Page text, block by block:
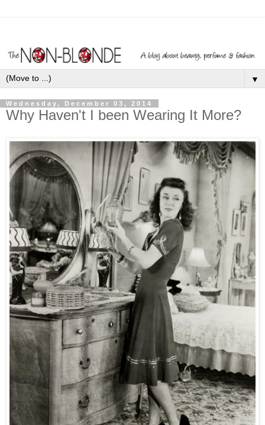
▼
Wednesday, December 03, 2014
Why Haven't I been Wearing It More?